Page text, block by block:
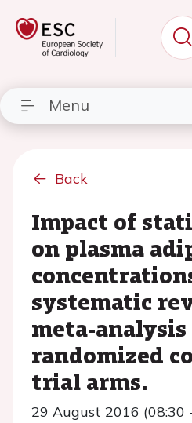
Menu
Back
Impact of
on plasma
systematic
meta-analysis
randomized
trial arms.
29 August 2016 (08:30